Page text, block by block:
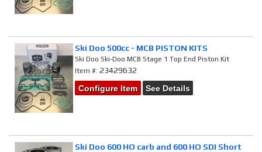
Ski Doo 500cc - MCB PISTON KITS
Ski Doo Ski-Doo MCB Stage 1 Top End Piston Kit
Item #:23429632
Configure Item
See Details
Ski Doo 600 HO carb and 600 HO SDI Short